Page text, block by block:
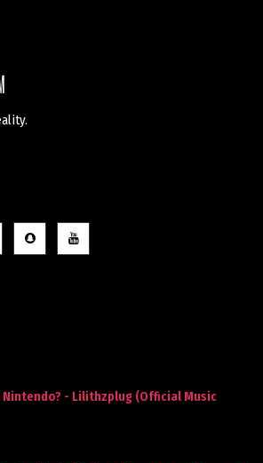
Nintendo? - Lilithzplug (Official Music